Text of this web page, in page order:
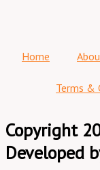
Home
Terms &
Copyright
Developed